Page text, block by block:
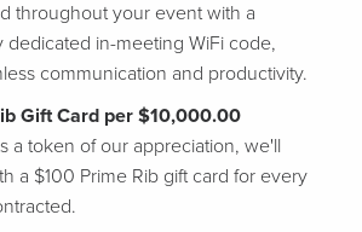
throughout your event with a
dedicated in-meeting WiFi code,
communication and productivity.
Gift Card per $10,000.00
a token of our appreciation, we'll
a $100 Prime Rib gift card for every